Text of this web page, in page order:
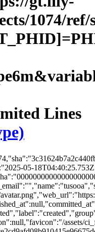
1074/
Lines
05-
assets/